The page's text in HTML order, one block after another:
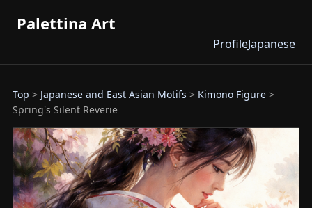
Palettina Art
ProfileJapanese
Top > Japanese and East Asian Motifs > Kimono Figure >
Spring's Silent Reverie